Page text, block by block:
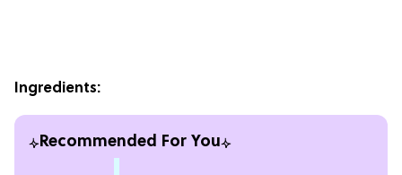
Ingredients:
Recommended For You